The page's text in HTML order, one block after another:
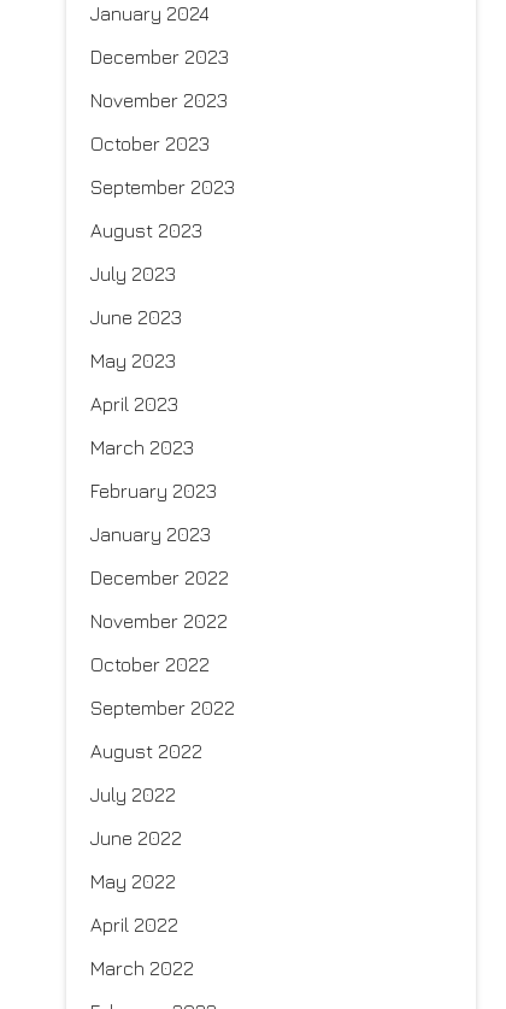
January 2024
December 2023
November 2023
October 2023
September 2023
August 2023
July 2023
June 2023
May 2023
April 2023
March 2023
February 2023
January 2023
December 2022
November 2022
October 2022
September 2022
August 2022
July 2022
June 2022
May 2022
April 2022
March 2022